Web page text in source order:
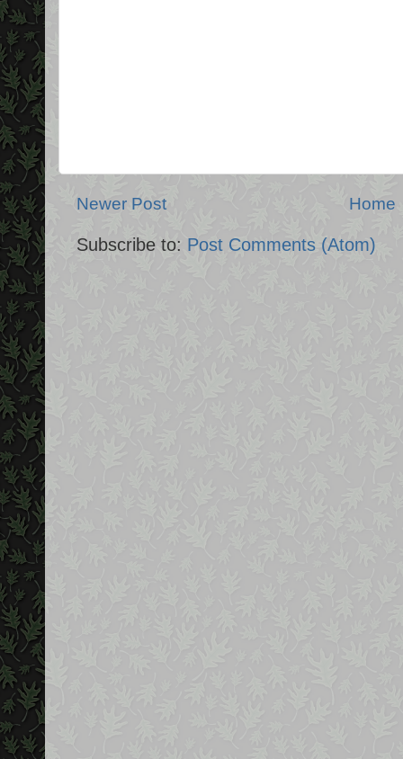
Newer Post Home
Subscribe to: Post Comments (Atom)